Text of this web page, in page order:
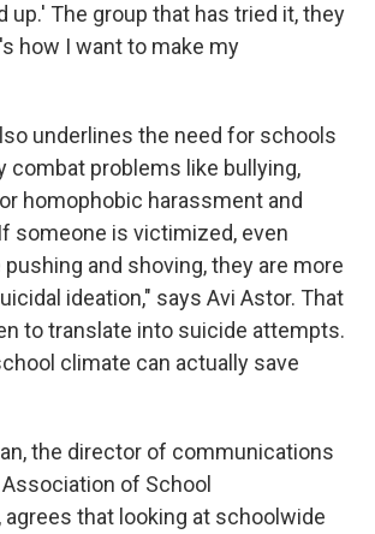
up.' The group that has tried it, they
how I want to make my
underlines the need for schools
combat problems like bullying,
homophobic harassment and
someone is victimized, even
and shoving, they are more
ideation," says Avi Astor. That
to translate into suicide attempts.
climate can actually save
the director of communications
of School
that looking at schoolwide